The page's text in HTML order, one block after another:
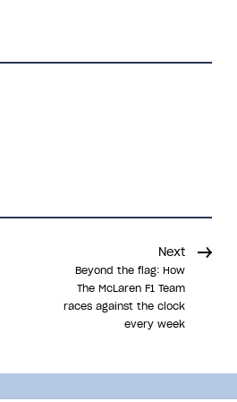
Next
Beyond the flag: How
The McLaren F1 Team
races against the clock
every week